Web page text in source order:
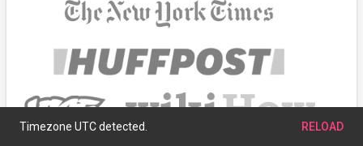
Timezone UTC detected. RELOAD